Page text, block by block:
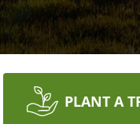
PLANT A